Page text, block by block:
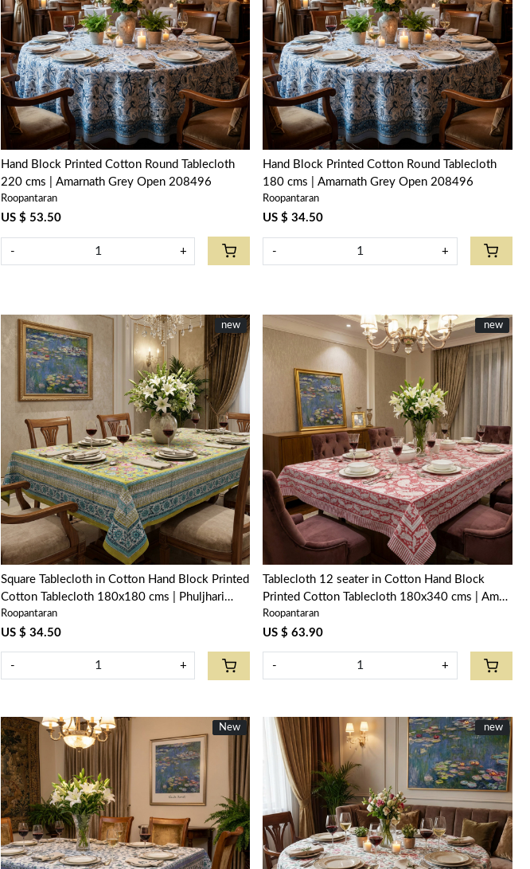
Loading...
Hand Block Printed Cotton Round Tablecloth
220 cms | Amarnath Grey Open 208496
Roopantaran
US $ 53.50
- +
Loading...
Hand Block Printed Cotton Round Tablecloth
180 cms | Amarnath Grey Open 208496
Roopantaran
US $ 34.50
- +
new
Loading...
Square Tablecloth in Cotton Hand Block Printed
Cotton Tablecloth 180x180 cms | Phuljhari
Olive Gud 103487
Roopantaran
US $ 34.50
- +
New
new
Loading...
Tablecloth 12 seater in Cotton Hand Block
Printed Cotton Tablecloth 180x340 cms | Ambi
Raspberry 620630
Roopantaran
US $ 63.90
- +
New
New
Loading...
New
new
Loading...